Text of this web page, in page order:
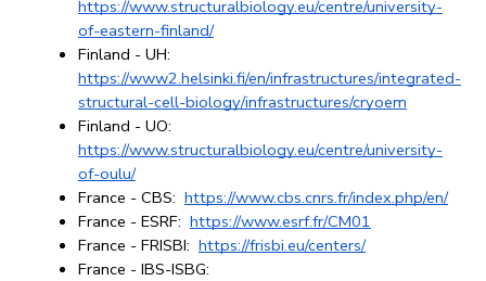
https://www.structuralbiology.eu/centre/university-
of-eastern-finland/
https://www2.helsinki.fi/en/infrastructures/integrated-
structural-cell-biology/infrastructures/cryoem
https://www.structuralbiology.eu/centre/university-
of-oulu/
France - CBS: https://www.cbs.cnrs.fr/index.php/en/
France - ESRF: https://www.esrf.fr/CM01
France - FRISBI: https://frisbi.eu/centers/